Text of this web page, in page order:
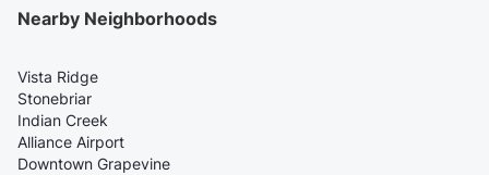
Nearby Neighborhoods
Vista Ridge
Stonebriar
Indian Creek
Alliance Airport
Downtown Grapevine